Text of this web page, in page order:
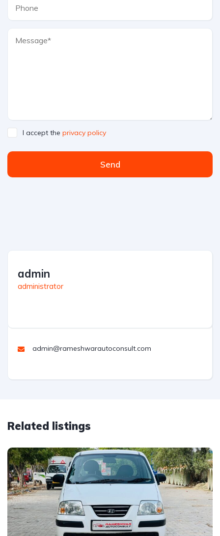
I accept the privacy policy
Send
admin
administrator
admin@rameshwarautoconsult.com
Related listings